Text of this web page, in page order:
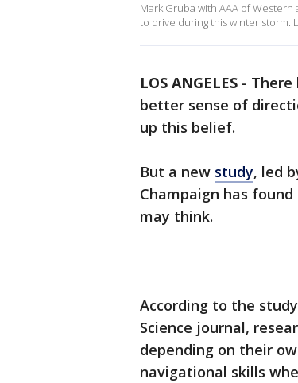
Mark Gruba with AAA of
to drive during this winter storm.
LOS ANGELES - There
better sense of
up this belief.
But a new study, led
Champaign has
may think.
According to the
Science journal,
depending on their
navigational skills